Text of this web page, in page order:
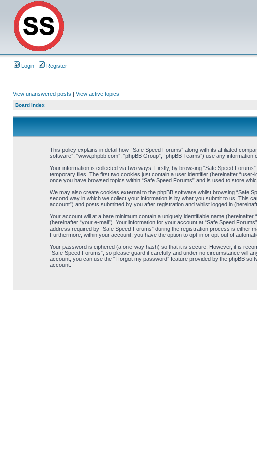
Login Register
View unanswered posts | View active topics
Board index
This policy explains in detail how “Safe Speed Forums” along with its affiliated
software”, “www.phpbb.com”, “phpBB Group”, “phpBB Teams”) use any
Your information is collected via two ways. Firstly, by browsing “Safe Speed
temporary files. The first two cookies just contain a user identifier (hereinafter
once you have browsed topics within “Safe Speed Forums” and is used to store
We may also create cookies external to the phpBB software whilst browsing “Safe
second way in which we collect your information is by what you submit to us. This
account”) and posts submitted by you after registration and whilst logged in
Your account will at a bare minimum contain a uniquely identifiable name
(hereinafter “your e-mail”). Your information for your account at “Safe Speed
address required by “Safe Speed Forums” during the registration process is either
Furthermore, within your account, you have the option to opt-in or opt-out of
Your password is ciphered (a one-way hash) so that it is secure. However, it is
“Safe Speed Forums”, so please guard it carefully and under no circumstance will
account, you can use the “I forgot my password” feature provided by the phpBB
account.